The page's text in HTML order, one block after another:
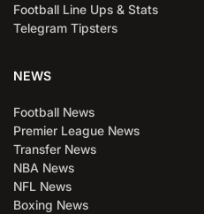
Football Line Ups & Stats
Telegram Tipsters
NEWS
Football News
Premier League News
Transfer News
NBA News
NFL News
Boxing News